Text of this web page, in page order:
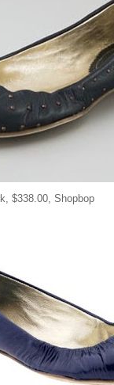
$338.00, Shopbop